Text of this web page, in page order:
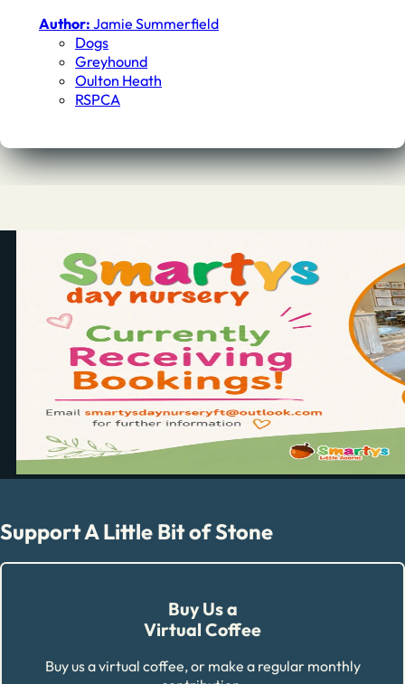
Author: Jamie Summerfield
Dogs
Greyhound
Oulton Heath
RSPCA
Support A Little Bit of Stone
Buy Us a
Virtual Coffee
Buy us a virtual coffee, or make a regular monthly